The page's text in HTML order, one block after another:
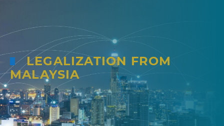
LEGALIZATION FROM
MALAYSIA